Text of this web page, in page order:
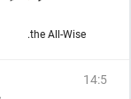
the All-Wise.
14:5